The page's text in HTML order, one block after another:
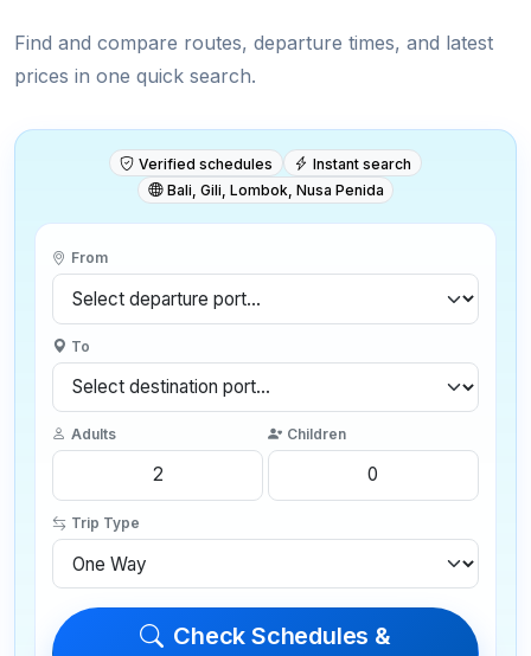
Find and compare routes, departure times, and latest
prices in one quick search.
Verified schedules
Instant search
Bali, Gili, Lombok, Nusa Penida
From
To
Adults Children
Trip Type
Check Schedules &